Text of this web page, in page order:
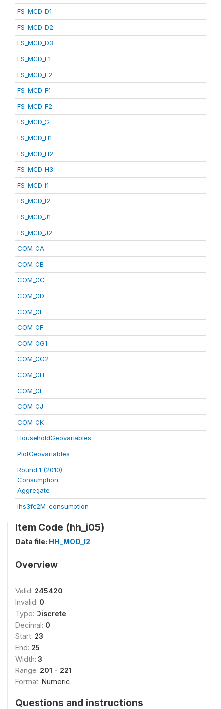
FS_MOD_D1
FS_MOD_D2
FS_MOD_D3
FS_MOD_E1
FS_MOD_E2
FS_MOD_F1
FS_MOD_F2
FS_MOD_G
FS_MOD_H1
FS_MOD_H2
FS_MOD_H3
FS_MOD_I1
FS_MOD_I2
FS_MOD_J1
FS_MOD_J2
COM_CA
COM_CB
COM_CC
COM_CD
COM_CE
COM_CF
COM_CG1
COM_CG2
COM_CH
COM_CI
COM_CJ
COM_CK
HouseholdGeovariables
PlotGeovariables
Round 1 (2010)
Consumption
Aggregate
ihs3fc2M_consumption
Item Code (hh_i05)
Data file: HH_MOD_I2
Overview
Valid: 245420
Invalid: 0
Type: Discrete
Decimal: 0
Start: 23
End: 25
Width: 3
Range: 201 - 221
Format: Numeric
Questions and instructions